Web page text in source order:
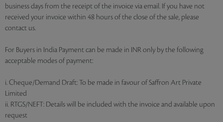
business days from the receipt of the invoice via email. If you have not
received your invoice within 48 hours of the close of the sale, please
contact us.
For Buyers in India Payment can be made in INR only by the following
acceptable modes of payment:
i. Cheque/Demand Draft: To be made in favour of Saffron Art Private
Limited
ii. RTGS/NEFT: Details will be included with the invoice and available upon
request